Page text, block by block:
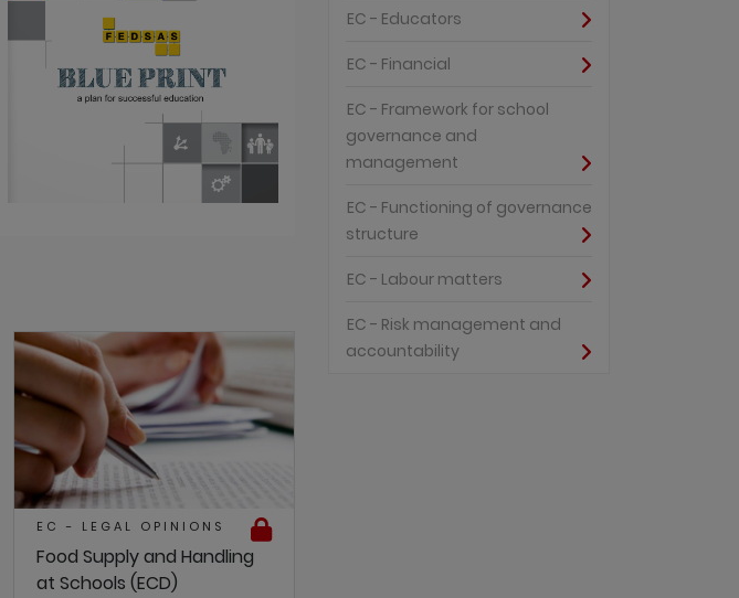
EC - LEGAL OPINIONS
Food Supply and Handling
at Schools (ECD)
EC - Educators
EC - Financial
EC - Framework for school
governance and
management
EC - Functioning of governance
structure
EC - Labour matters
EC - Risk management and
accountability